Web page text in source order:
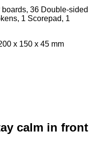
36 Double-sided
1 Scorepad, 1
x 150 x 45 mm
calm in front